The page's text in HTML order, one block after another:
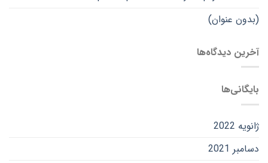
(بدون عنوان)
آخرین دیدگاه‌ها
بایگانی‌ها
ژانویه 2022
دسامبر 2021